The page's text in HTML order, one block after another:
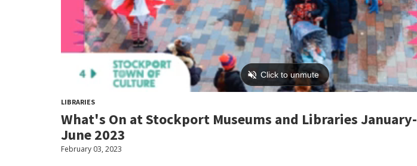
LIBRARIES
What's On at Stockport Museums and Libraries January-
June 2023
February 03, 2023